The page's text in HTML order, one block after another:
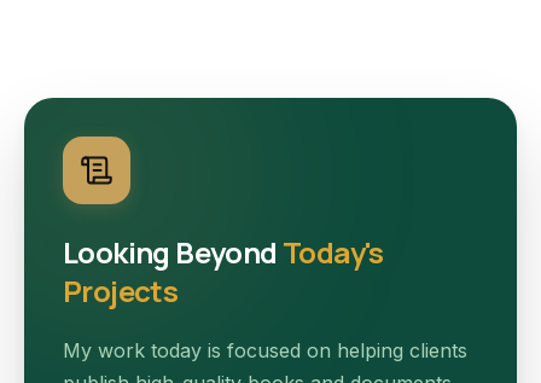
Looking Beyond Today's
Projects
My work today is focused on helping clients